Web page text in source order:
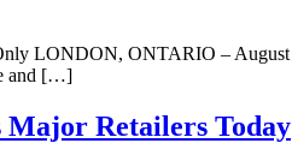
LONDON, ONTARIO –
and […]
Major Retailers Today